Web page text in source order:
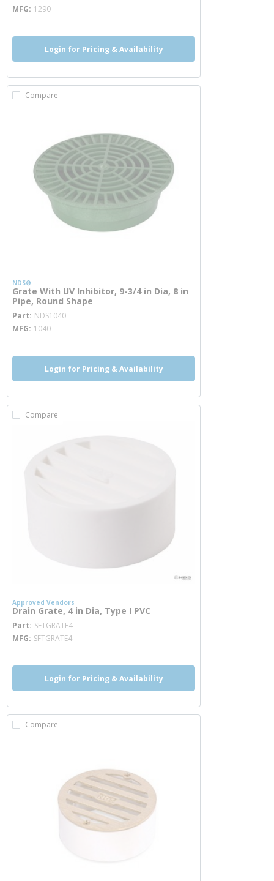
MFG 1290
Login for Pricing & Availability
Compare
NDS®
Grate With UV Inhibitor, 9-3/4 in Dia, 8 in
Pipe, Round Shape
Part NDS1040 more info
MFG 1040
Login for Pricing & Availability
Compare
Approved Vendors
Drain Grate, 4 in Dia, Type I PVC
Part SFTGRATE4 more info
MFG SFTGRATE4
Login for Pricing & Availability
Compare